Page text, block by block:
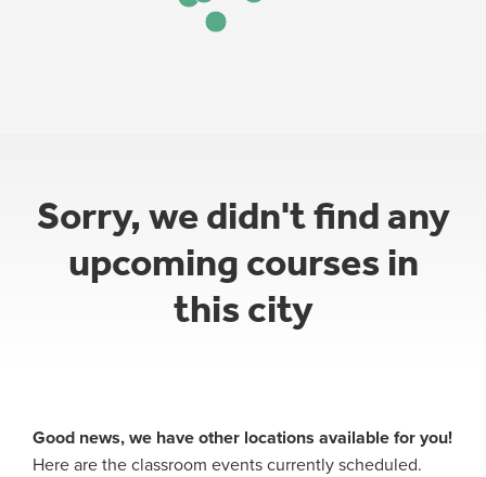
Sorry, we didn't find any
upcoming courses in
this city
Good news, we have other locations available for you!
Here are the classroom events currently scheduled.